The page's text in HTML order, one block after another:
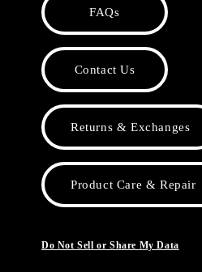
FAQs
Contact Us
Returns & Exchanges
Product Care & Repair
Do Not Sell or Share My Data